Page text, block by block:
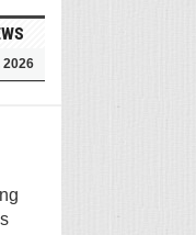
2026